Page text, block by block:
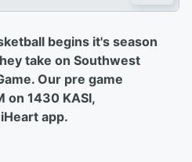
begins it's season
take on Southwest
Our pre game
on 1430 KASI,
app.